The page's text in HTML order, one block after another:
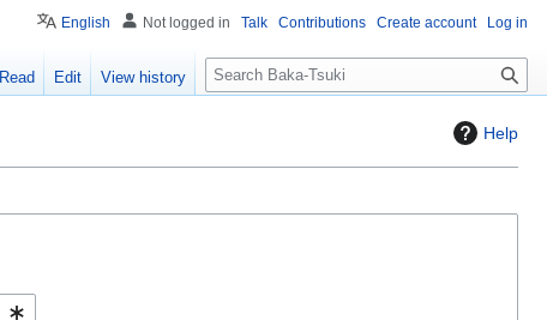
Help
English Not logged in Talk Contributions Create account Log in
Read Edit View history
S
e
c